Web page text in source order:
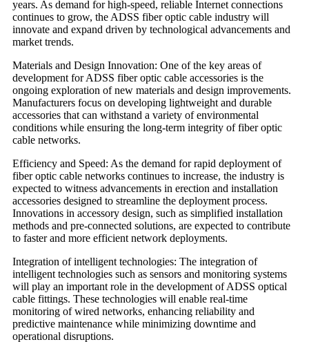
years. As demand for high-speed, reliable Internet connections
continues to grow, the ADSS fiber optic cable industry will
innovate and expand driven by technological advancements and
market trends.
Materials and Design Innovation: One of the key areas of
development for ADSS fiber optic cable accessories is the
ongoing exploration of new materials and design improvements.
Manufacturers focus on developing lightweight and durable
accessories that can withstand a variety of environmental
conditions while ensuring the long-term integrity of fiber optic
cable networks.
Efficiency and Speed: As the demand for rapid deployment of
fiber optic cable networks continues to increase, the industry is
expected to witness advancements in erection and installation
accessories designed to streamline the deployment process.
Innovations in accessory design, such as simplified installation
methods and pre-connected solutions, are expected to contribute
to faster and more efficient network deployments.
Integration of intelligent technologies: The integration of
intelligent technologies such as sensors and monitoring systems
will play an important role in the development of ADSS optical
cable fittings. These technologies will enable real-time
monitoring of wired networks, enhancing reliability and
predictive maintenance while minimizing downtime and
operational disruptions.